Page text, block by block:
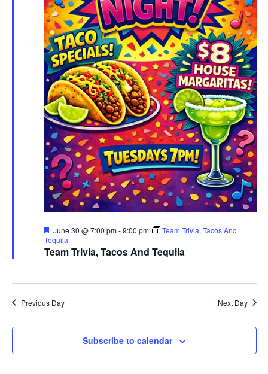
Team Trivia, Tacos And Tequila
Featured
June 30 @ 7:00 pm-9:00 pm
Team Trivia, Tacos And
Tequila
Previous Day Next Day
Subscribe to calendar